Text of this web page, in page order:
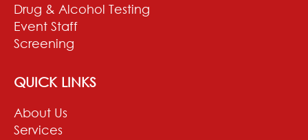
Drug & Alcohol Testing
Event Staff
Screening
QUICK LINKS
About Us
Services